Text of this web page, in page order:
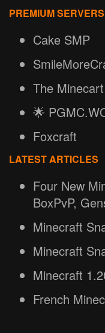
PREMIUM SERVERS
Cake SMP
The Minecart
🌟
Foxcraft
LATEST ARTICLES
Four New
BoxPvP,
Minecraft
Minecraft
Minecraft
French